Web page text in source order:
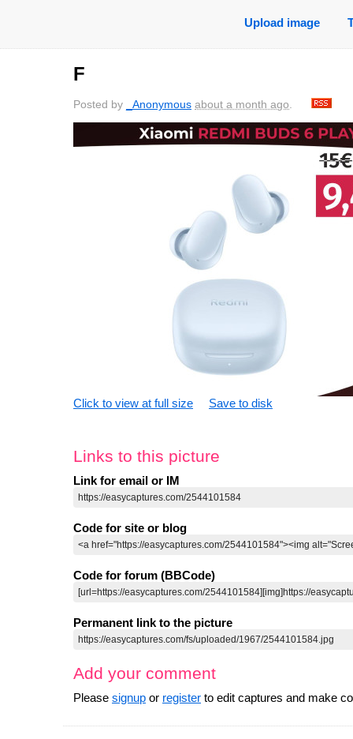
Upload image
F
Posted by _Anonymous about a month ago.
Click to view at full size Save to disk
Links to this picture
Link for email or IM
Code for site or blog
Code for forum (BBCode)
Permanent link to the picture
Add your comment
Please signup or register to edit captures and make